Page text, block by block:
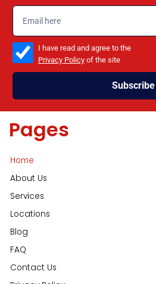
emailadd
check_boxI have read and agree to the
Privacy Policy of the site
Subscribe
Pages
Home
About Us
Services
Locations
Blog
FAQ
Contact Us